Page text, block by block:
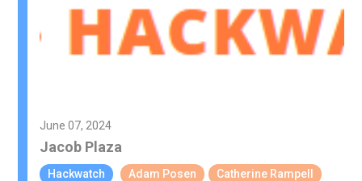
June 07, 2024
Jacob Plaza
Hackwatch Adam Posen
Catherine Rampell